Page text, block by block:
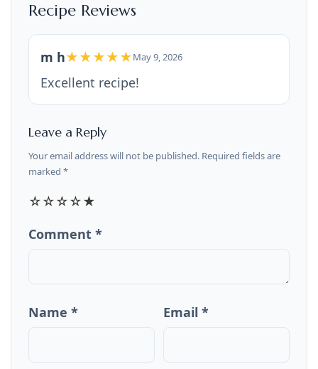
Recipe Reviews
m h★★★★★May 9, 2026
Excellent recipe!
Leave a Reply
Your email address will not be published. Required fields are
marked *
☆☆☆☆★
Comment *
Name * Email *